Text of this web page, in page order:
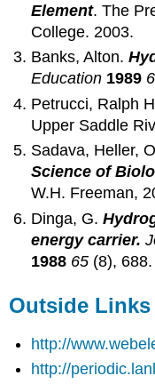
Element. The
College. 2003.
Banks, Alton.
Education 1989
Petrucci, Ralph
Upper Saddle
Sadava, Heller,
Science of
W.H. Freeman,
Dinga, G.
energy carrier.
1988 65 (8), 688.
Outside Links
http://
http://